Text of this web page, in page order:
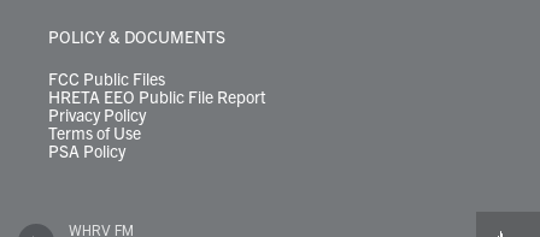
WHRV FM
POLICY & DOCUMENTS
FCC Public Files
HRETA EEO Public File Report
Privacy Policy
Terms of Use
PSA Policy